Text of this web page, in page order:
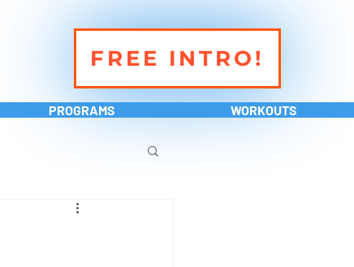
FREE INTRO!
PROGRAMS WORKOUTS